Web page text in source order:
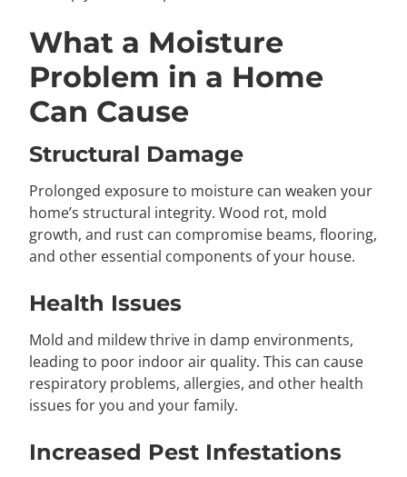
What a Moisture
Problem in a Home
Can Cause
Structural Damage
Prolonged exposure to moisture can weaken your
home’s structural integrity. Wood rot, mold
growth, and rust can compromise beams, flooring,
and other essential components of your house.
Health Issues
Mold and mildew thrive in damp environments,
leading to poor indoor air quality. This can cause
respiratory problems, allergies, and other health
issues for you and your family.
Increased Pest Infestations